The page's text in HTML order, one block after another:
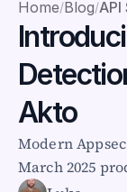
Connectors
Akto Open
Akto Self-
Events
AktoGPT
Home/Blog/API
Akto
Modern
March 2025